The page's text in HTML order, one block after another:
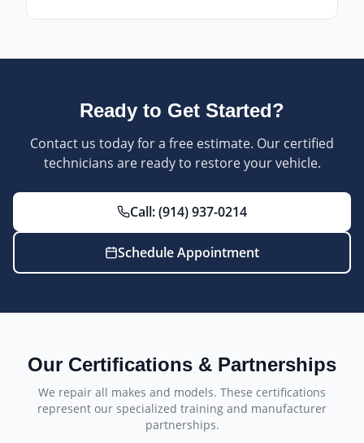
Ready to Get Started?
Contact us today for a free estimate. Our certified
technicians are ready to restore your vehicle.
Call:(914) 937-0214
Schedule Appointment
Our Certifications & Partnerships
We repair all makes and models. These certifications
represent our specialized training and manufacturer
partnerships.